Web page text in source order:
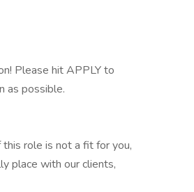
Please hit APPLY to
as possible.
role is not a fit for you,
place with our clients,